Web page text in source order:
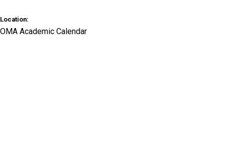
Location:
OMA Academic Calendar